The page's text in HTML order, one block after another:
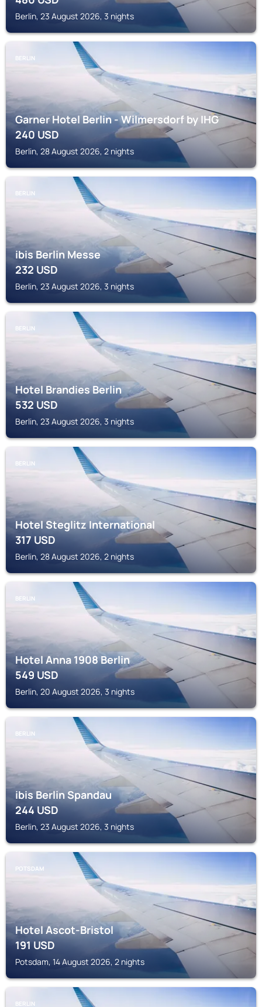
Berlin, 23 August 2026, 3 nights
BERLIN
Garner Hotel Berlin - Wilmersdorf by IHG
240USD
Berlin, 28 August 2026, 2 nights
BERLIN
ibis Berlin Messe
232USD
Berlin, 23 August 2026, 3 nights
BERLIN
Hotel Brandies Berlin
532USD
Berlin, 23 August 2026, 3 nights
BERLIN
Hotel Steglitz International
317USD
Berlin, 28 August 2026, 2 nights
BERLIN
Hotel Anna 1908 Berlin
549USD
Berlin, 20 August 2026, 3 nights
BERLIN
ibis Berlin Spandau
244USD
Berlin, 23 August 2026, 3 nights
POTSDAM
Hotel Ascot-Bristol
191USD
Potsdam, 14 August 2026, 2 nights
BERLIN